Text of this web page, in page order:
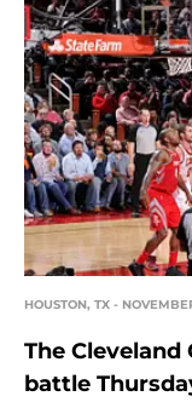
HOUSTON, TX -
The
battle